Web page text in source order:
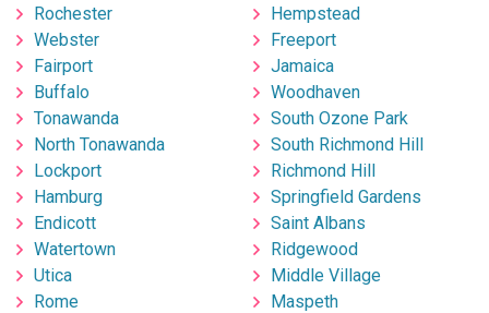
Rochester
Webster
Fairport
Buffalo
Tonawanda
North Tonawanda
Lockport
Hamburg
Endicott
Watertown
Utica
Rome
Hempstead
Freeport
Jamaica
Woodhaven
South Ozone Park
South Richmond Hill
Richmond Hill
Springfield Gardens
Saint Albans
Ridgewood
Middle Village
Maspeth